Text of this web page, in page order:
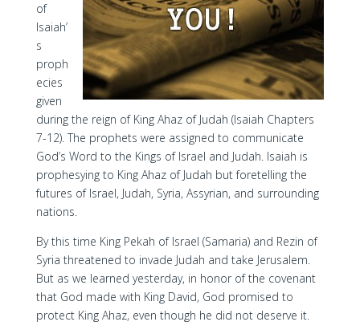
of
Isaiah’
s
proph
ecies
given
during the reign of King Ahaz of Judah (Isaiah Chapters
7-12). The prophets were assigned to communicate
God’s Word to the Kings of Israel and Judah. Isaiah is
prophesying to King Ahaz of Judah but foretelling the
futures of Israel, Judah, Syria, Assyrian, and surrounding
nations.
By this time King Pekah of Israel (Samaria) and Rezin of
Syria threatened to invade Judah and take Jerusalem.
But as we learned yesterday, in honor of the covenant
that God made with King David, God promised to
protect King Ahaz, even though he did not deserve it.